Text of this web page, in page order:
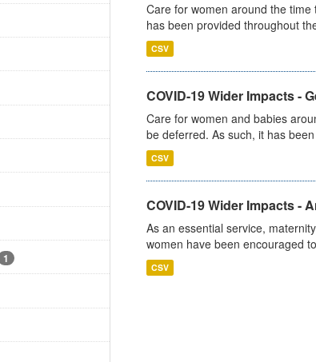
1
Care for women around the
has been provided throughout
CSV
COVID-19 Wider Impacts -
Care for women and babies
be deferred. As such, it has
CSV
COVID-19 Wider Impacts -
As an essential service,
women have been encouraged
CSV